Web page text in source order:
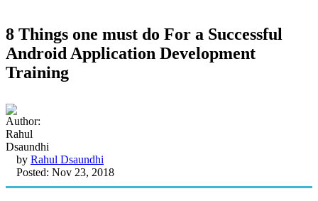
8 Things one must do For a Successful
Android Application Development
Training
by Rahul Dsaundhi
Posted: Nov 23, 2018